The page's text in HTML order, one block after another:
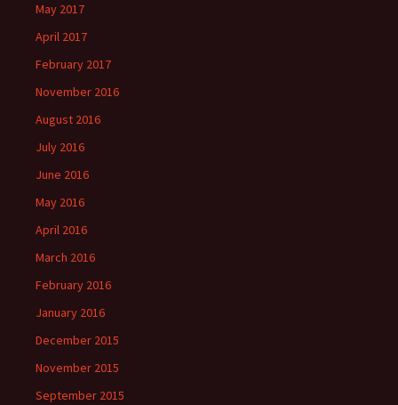
May 2017
April 2017
February 2017
November 2016
August 2016
July 2016
June 2016
May 2016
April 2016
March 2016
February 2016
January 2016
December 2015
November 2015
September 2015